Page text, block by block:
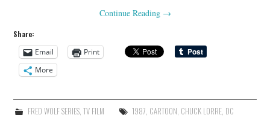
Continue Reading →
Share:
Email
Print
More
FRED WOLF SERIES, TV FILM 1987, CARTOON, CHUCK LORRE, DC